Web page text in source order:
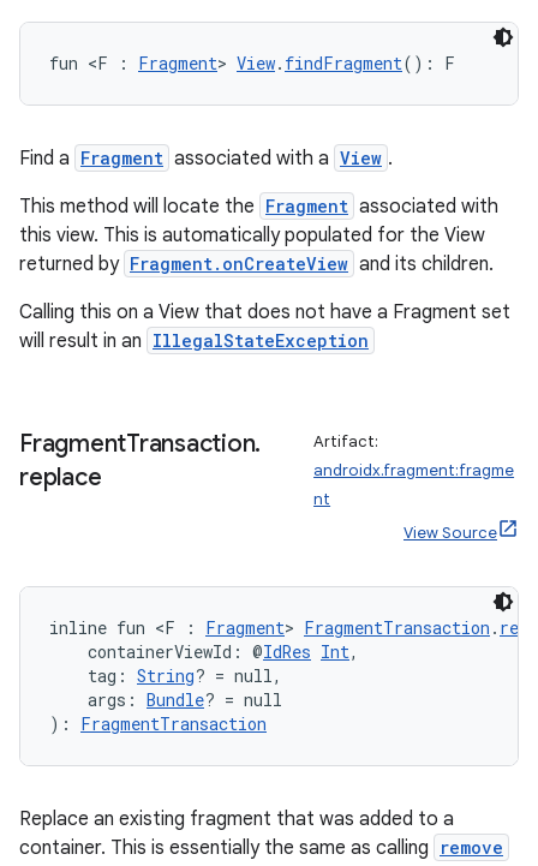
fun <F : Fragment> View. findFragment(): F
Find a Fragment associated with a View .
This method will locate the Fragment associated with
this view. This is automatically populated for the View
returned by Fragment.onCreateView and its children.
Calling this on a View that does not have a Fragment set
will result in an IllegalStateException
FragmentTransaction.
replace
Artifact:
androidx.fragment:fragme
nt
View Source
inline fun <F : Fragment> FragmentTransaction .
containerViewId: @IdRes Int,
tag: String? = null,
args: Bundle? = null
): FragmentTransaction
Replace an existing fragment that was added to a
container. This is essentially the same as calling
remove